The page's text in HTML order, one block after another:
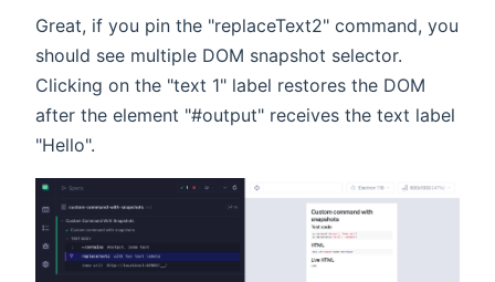
Great, if you pin the "replaceText2" command, you
should see multiple DOM snapshot selector.
Clicking on the "text 1" label restores the DOM
after the element "#output" receives the text label
"Hello".